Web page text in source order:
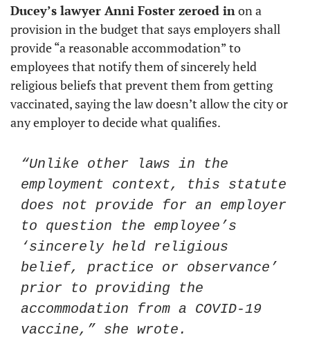
Ducey’s lawyer Anni Foster zeroed in on a
provision in the budget that says employers shall
provide “a reasonable accommodation” to
employees that notify them of sincerely held
religious beliefs that prevent them from getting
vaccinated, saying the law doesn’t allow the city or
any employer to decide what qualifies.
“Unlike other laws in the
employment context, this statute
does not provide for an employer
to question the employee’s
‘sincerely held religious
belief, practice or observance’
prior to providing the
accommodation from a COVID-19
vaccine,” she wrote.